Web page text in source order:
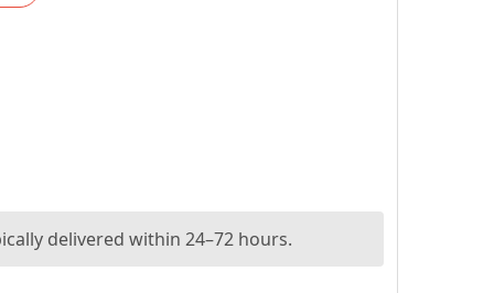
delivered within 24–72 hours.